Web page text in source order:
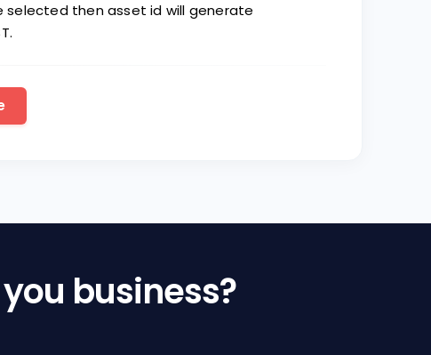
selected then asset id will generate
business?